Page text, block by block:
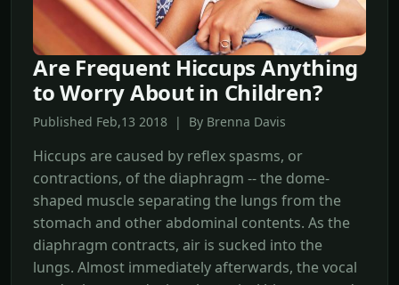
Are Frequent Hiccups Anything
to Worry About in Children?
Published Feb,13 2018 | By Brenna Davis
Hiccups are caused by reflex spasms, or
contractions, of the diaphragm -- the dome-
shaped muscle separating the lungs from the
stomach and other abdominal contents. As the
diaphragm contracts, air is sucked into the
lungs. Almost immediately afterwards, the vocal